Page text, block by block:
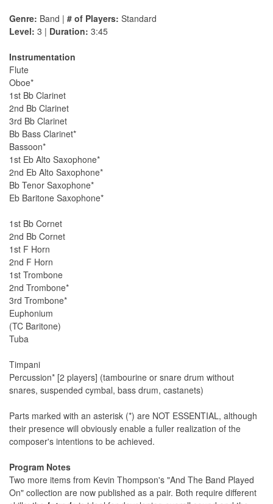
Genre: Band | # of Players: Standard
Level: 3 | Duration: 3:45
Instrumentation
Flute
Oboe*
1st Bb Clarinet
2nd Bb Clarinet
3rd Bb Clarinet
Bb Bass Clarinet*
Bassoon*
1st Eb Alto Saxophone*
2nd Eb Alto Saxophone*
Bb Tenor Saxophone*
Eb Baritone Saxophone*
1st Bb Cornet
2nd Bb Cornet
1st F Horn
2nd F Horn
1st Trombone
2nd Trombone*
3rd Trombone*
Euphonium
(TC Baritone)
Tuba
Timpani
Percussion* [2 players] (tambourine or snare drum without
snares, suspended cymbal, bass drum, castanets)
Parts marked with an asterisk (*) are NOT ESSENTIAL, although
their presence will obviously enable a fuller realization of the
composer's intentions to be achieved.
Program Notes
Two more items from Kevin Thompson's "And The Band Played
On" collection are now published as a pair. Both require different